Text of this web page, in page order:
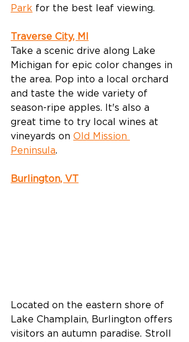
Park for the best leaf viewing.
Traverse City, MI
Take a scenic drive along Lake
Michigan for epic color changes in
the area. Pop into a local orchard
and taste the wide variety of
season-ripe apples. It's also a
great time to try local wines at
vineyards on Old Mission
Peninsula.
Burlington, VT
Located on the eastern shore of
Lake Champlain, Burlington offers
visitors an autumn paradise. Stroll